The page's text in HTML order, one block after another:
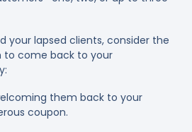
your lapsed clients, consider the
come back to your
them back to your
coupon.